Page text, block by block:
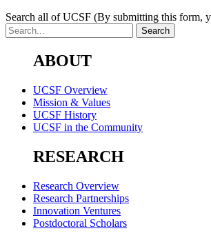
Search all of UCSF (By submitting this form,
ABOUT
UCSF Overview
Mission & Values
UCSF History
UCSF in the Community
RESEARCH
Research Overview
Research Partnerships
Innovation Ventures
Postdoctoral Scholars